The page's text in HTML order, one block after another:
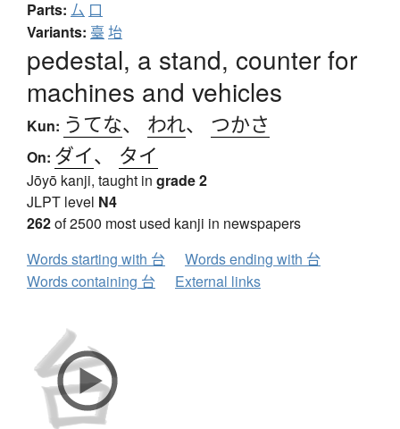
Parts: 厶 口
Variants: 臺 坮
pedestal, a stand, counter for
machines and vehicles
Kun: うてな、 われ、 つかさ
On: ダイ、 タイ
Jōyō kanji, taught in grade 2
JLPT level N4
262of 2500 most used kanji in newspapers
Words starting with 台
Words ending with 台
Words containing 台
External links